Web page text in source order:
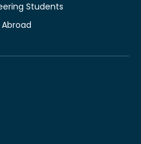
Students